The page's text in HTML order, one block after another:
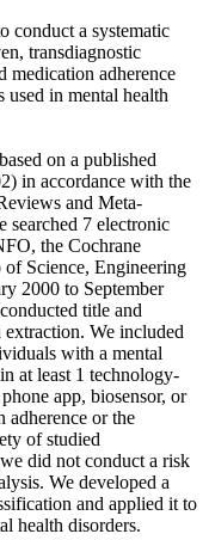
conduct a systematic
transdiagnostic
medication adherence
used in mental health
on a published
in accordance with the
and Meta-
searched 7 electronic
the Cochrane
Science, Engineering
2000 to September
title and
extraction. We included
with a mental
at least 1 technology-
app, biosensor, or
adherence or the
of studied
did not conduct a risk
We developed a
and applied it to
health disorders.